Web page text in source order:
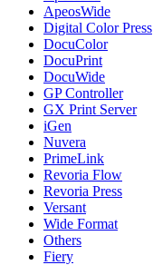
ApeosWide
Digital Color Press
DocuColor
DocuPrint
DocuWide
GP Controller
GX Print Server
iGen
Nuvera
PrimeLink
Revoria Flow
Revoria Press
Versant
Wide Format
Others
Fiery